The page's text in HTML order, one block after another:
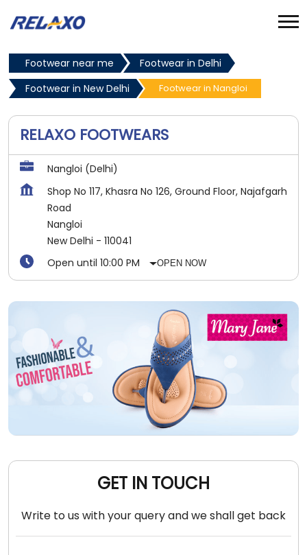
Footwear near me
Footwear in Delhi
Footwear in New Delhi
Footwear in Nangloi
RELAXO FOOTWEARS
Nangloi (Delhi)
Shop No 117, Khasra No 126, Ground Floor, Najafgarh
Road
Nangloi
New Delhi - 110041
Open until 10:00 PM
OPEN NOW
GET IN TOUCH
Write to us with your query and we shall get back